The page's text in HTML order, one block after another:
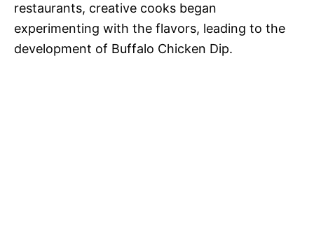
restaurants, creative cooks began
experimenting with the flavors, leading to the
development of Buffalo Chicken Dip.